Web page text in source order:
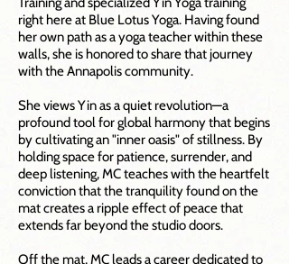
right here at Blue Lotus Yoga. Having found
her own path as a yoga teacher within these
walls, she is honored to share that journey
with the Annapolis community.
She views Yin as a quiet revolution—a
profound tool for global harmony that begins
by cultivating an "inner oasis" of stillness. By
holding space for patience, surrender, and
deep listening, MC teaches with the heartfelt
conviction that the tranquility found on the
mat creates a ripple effect of peace that
extends far beyond the studio doors.
Off the mat, MC leads a career dedicated to